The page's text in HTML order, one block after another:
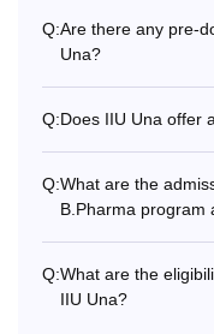
B.Voc
BBA
Q:Are there any pre-
Una?
Q:Does IIU Una offer
Q:What are the
B.Pharma program
Q:What are the
IIU Una?